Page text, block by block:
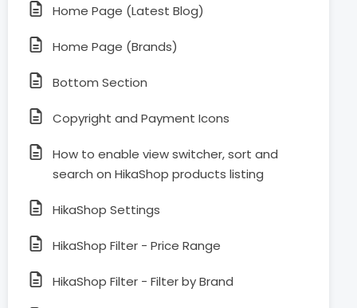
Home Page (Latest Blog)
Home Page (Brands)
Bottom Section
Copyright and Payment Icons
How to enable view switcher, sort and
search on HikaShop products listing
HikaShop Settings
HikaShop Filter - Price Range
HikaShop Filter - Filter by Brand